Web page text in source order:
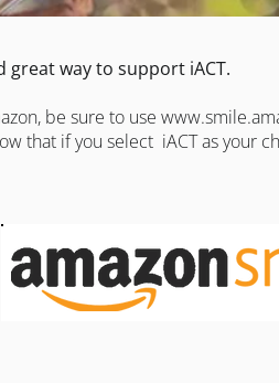
great way to support iACT.
be sure to use
that if you select iACT as your